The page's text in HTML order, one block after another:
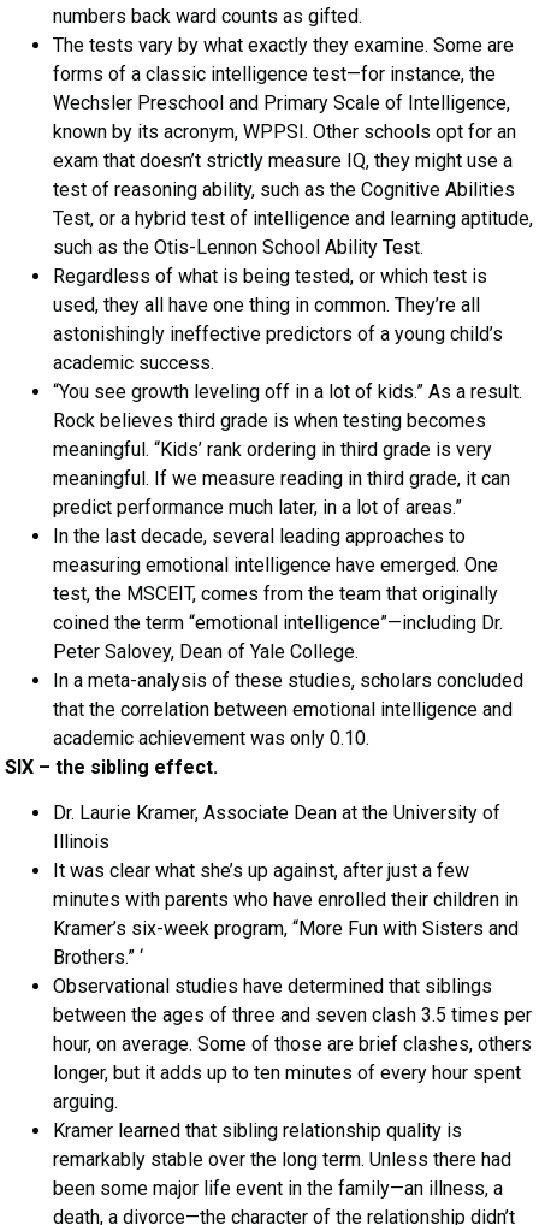
numbers back ward counts as gifted.
The tests vary by what exactly they examine. Some are
forms of a classic intelligence test—for instance, the
Wechsler Preschool and Primary Scale of Intelligence,
known by its acronym, WPPSI. Other schools opt for an
exam that doesn’t strictly measure IQ, they might use a
test of reasoning ability, such as the Cognitive Abilities
Test, or a hybrid test of intelligence and learning aptitude,
such as the Otis-Lennon School Ability Test.
Regardless of what is being tested, or which test is
used, they all have one thing in common. They’re all
astonishingly ineffective predictors of a young child’s
academic success.
“You see growth leveling off in a lot of kids.” As a result.
Rock believes third grade is when testing becomes
meaningful. “Kids’ rank ordering in third grade is very
meaningful. If we measure reading in third grade, it can
predict performance much later, in a lot of areas.”
In the last decade, several leading approaches to
measuring emotional intelligence have emerged. One
test, the MSCEIT, comes from the team that originally
coined the term “emotional intelligence”—including Dr.
Peter Salovey, Dean of Yale College.
In a meta-analysis of these studies, scholars concluded
that the correlation between emotional intelligence and
academic achievement was only 0.10.
SIX – the sibling effect.
Dr. Laurie Kramer, Associate Dean at the University of
Illinois
It was clear what she’s up against, after just a few
minutes with parents who have enrolled their children in
Kramer’s six-week program, “More Fun with Sisters and
Brothers.” ‘
Observational studies have determined that siblings
between the ages of three and seven clash 3.5 times per
hour, on average. Some of those are brief clashes, others
longer, but it adds up to ten minutes of every hour spent
arguing.
Kramer learned that sibling relationship quality is
remarkably stable over the long term. Unless there had
been some major life event in the family—an illness, a
death, a divorce—the character of the relationship didn’t